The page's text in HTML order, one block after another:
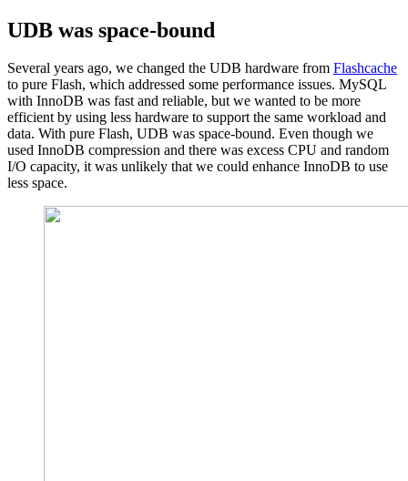
UDB was space-bound
Several years ago, we changed the UDB hardware from Flashcache
to pure Flash, which addressed some performance issues. MySQL
with InnoDB was fast and reliable, but we wanted to be more
efficient by using less hardware to support the same workload and
data. With pure Flash, UDB was space-bound. Even though we
used InnoDB compression and there was excess CPU and random
I/O capacity, it was unlikely that we could enhance InnoDB to use
less space.